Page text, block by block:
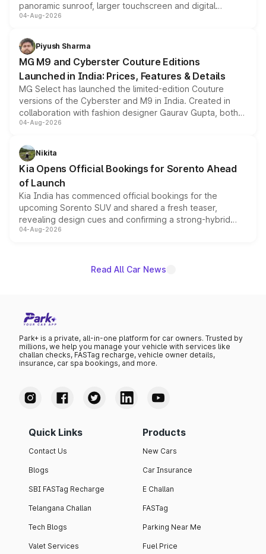
panoramic sunroof, larger touchscreen and digital
instrument cluster borrowed from the Thar Roxx, along
both rows.
04-Aug-2026
Piyush Sharma
MG M9 and Cyberster Couture Editions
Launched in India: Prices, Features & Details
MG Select has launched the limited-edition Couture
versions of the Cyberster and M9 in India. Created in
collaboration with fashion designer Gaurav Gupta, both
models receive exclusive cosmetic enhancements
just 50 units each, the special editions are priced above
the standard versions and deliveries begin this month.
04-Aug-2026
Nikita
Kia Opens Official Bookings for Sorento Ahead
of Launch
Kia India has commenced official bookings for the
upcoming Sorento SUV and shared a fresh teaser,
revealing design cues and confirming a strong-hybrid
powertrain, though pricing and the launch date remain
04-Aug-2026
Read All Car News
Park+ is a private, all-in-one platform for car owners. Trusted by
millions, we help you manage your vehicle with services like
challan checks, FASTag recharge, vehicle owner details,
insurance, car spa bookings, and more.
Quick Links
Contact Us
Blogs
SBI FASTag Recharge
Telangana Challan
Tech Blogs
Valet Services
Products
New Cars
Car Insurance
E Challan
FASTag
Parking Near Me
Fuel Price